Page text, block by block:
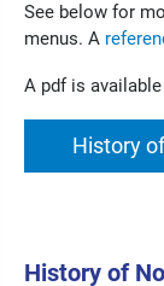
See below for
menus. A
A pdf is
History
History of